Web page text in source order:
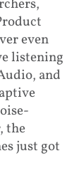
even
listening
and
the
just got